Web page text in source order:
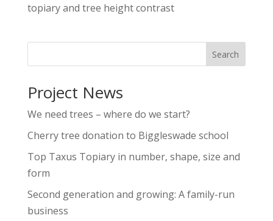
topiary and tree height contrast
Project News
We need trees – where do we start?
Cherry tree donation to Biggleswade school
Top Taxus Topiary in number, shape, size and
form
Second generation and growing: A family-run
business